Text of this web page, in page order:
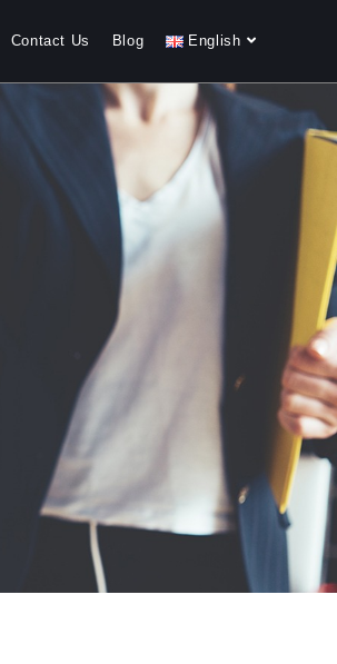
Contact Us Blog English